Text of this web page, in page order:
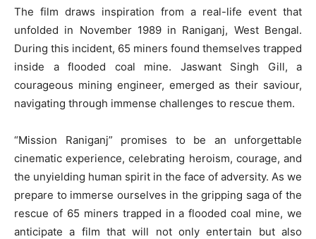
The film draws inspiration from a real-life event that
unfolded in November 1989 in Raniganj, West Bengal.
During this incident, 65 miners found themselves trapped
inside a flooded coal mine. Jaswant Singh Gill, a
courageous mining engineer, emerged as their saviour,
navigating through immense challenges to rescue them.
“Mission Raniganj” promises to be an unforgettable
cinematic experience, celebrating heroism, courage, and
the unyielding human spirit in the face of adversity. As we
prepare to immerse ourselves in the gripping saga of the
rescue of 65 miners trapped in a flooded coal mine, we
anticipate a film that will not only entertain but also